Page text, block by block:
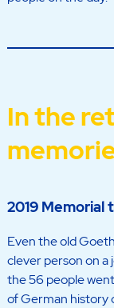
In the
2019 Memorial
Even the old
clever person on a
the 56 people
of German history